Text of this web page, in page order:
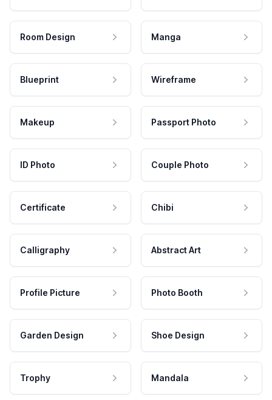
Room Design Manga
Blueprint Wireframe
Makeup Passport Photo
ID Photo Couple Photo
Certificate Chibi
Calligraphy Abstract Art
Profile Picture Photo Booth
Garden Design Shoe Design
Trophy Mandala